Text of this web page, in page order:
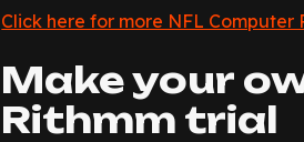
Click here for more NFL Computer
Make your
Rithmm trial